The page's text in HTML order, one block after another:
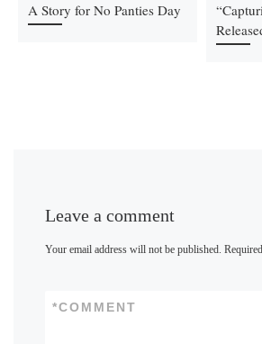
A Story for No Panties Day
Leave a comment
Your email address will not be published.
COMMENT
*